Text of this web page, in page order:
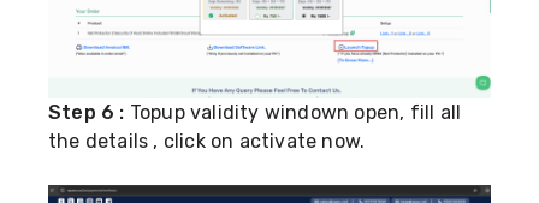
Step 6 : Topup validity windown open, fill all
the details , click on activate now.